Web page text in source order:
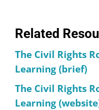
Related
The Civil Rights
Learning (brief)
The Civil Rights
Learning